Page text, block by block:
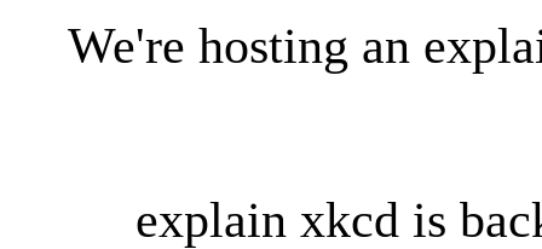
We're hosting an
explain xkcd is